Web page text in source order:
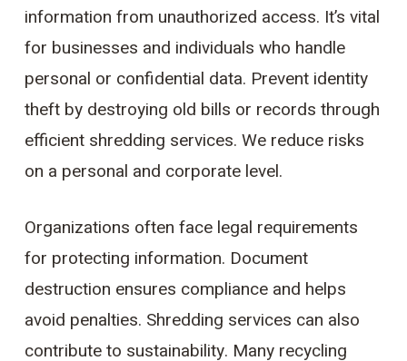
information from unauthorized access. It’s vital
for businesses and individuals who handle
personal or confidential data. Prevent identity
theft by destroying old bills or records through
efficient shredding services. We reduce risks
on a personal and corporate level.
Organizations often face legal requirements
for protecting information. Document
destruction ensures compliance and helps
avoid penalties. Shredding services can also
contribute to sustainability. Many recycling